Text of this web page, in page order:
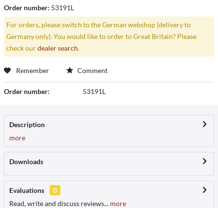
Order number: 53191L
For orders, please switch to the German webshop (delivery to
Germany only). You would like to order to Great Britain? Please
check ourdealer search.
Remember Comment
Order number: 53191L
Description
more
Downloads
Evaluations
0
Read, write and discuss reviews... more